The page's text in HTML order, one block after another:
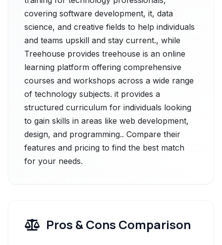
covering software development, it, data
science, and creative fields to help individuals
and teams upskill and stay current., while
Treehouse provides treehouse is an online
learning platform offering comprehensive
courses and workshops across a wide range
of technology subjects. it provides a
structured curriculum for individuals looking
to gain skills in areas like web development,
design, and programming.. Compare their
features and pricing to find the best match
for your needs.
Pros & Cons Comparison